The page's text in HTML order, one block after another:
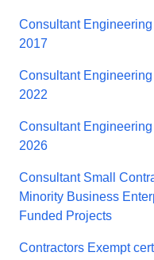
Consultant
2017
Consultant
2022
Consultant
2026
Consultant Small
Minority Business
Funded Projects
Contractors Exempt